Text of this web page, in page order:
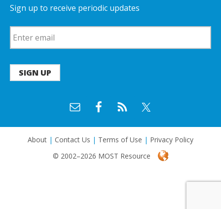
Sign up to receive periodic updates
SIGN UP
About | Contact Us | Terms of Use | Privacy Policy
© 2002–2026 MOST Resource